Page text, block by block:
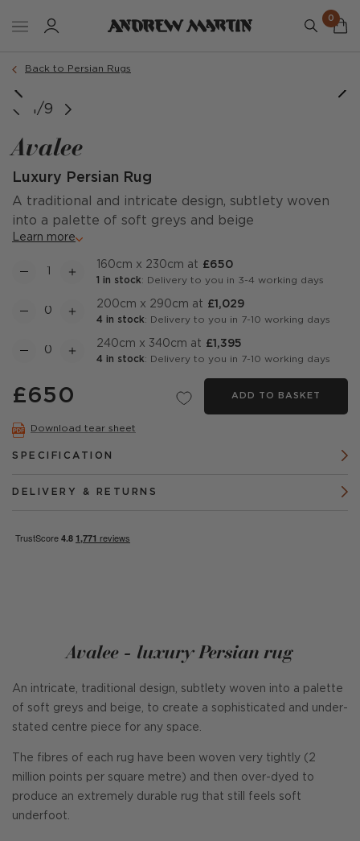
0
Back to Persian Rugs
1/9
Avalee
Luxury Persian Rug
A traditional and intricate design, subtlety woven
into a palette of soft greys and beige
Learn more
160cm x 230cm at £650
1 in stock: Delivery to you in 3-4 working days
200cm x 290cm at £1,029
4 in stock: Delivery to you in 7-10 working days
240cm x 340cm at £1,395
4 in stock: Delivery to you in 7-10 working days
£650 ADD TO BASKET
Download tear sheet
SPECIFICATION
DELIVERY & RETURNS
Avalee - luxury Persian rug
An intricate, traditional design, subtlety woven into a palette
of soft greys and beige, to create a sophisticated and under-
stated centre piece for any space.
The fibres of each rug have been woven very tightly (2
million points per square metre) and then over-dyed to
produce an extremely durable rug that still feels soft
underfoot.